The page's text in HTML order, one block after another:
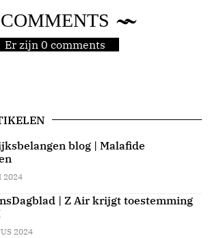
COMMENTS
Er zijn 0 comments
blog | Malafide
2024
| Z Air krijgt toestemming
2024